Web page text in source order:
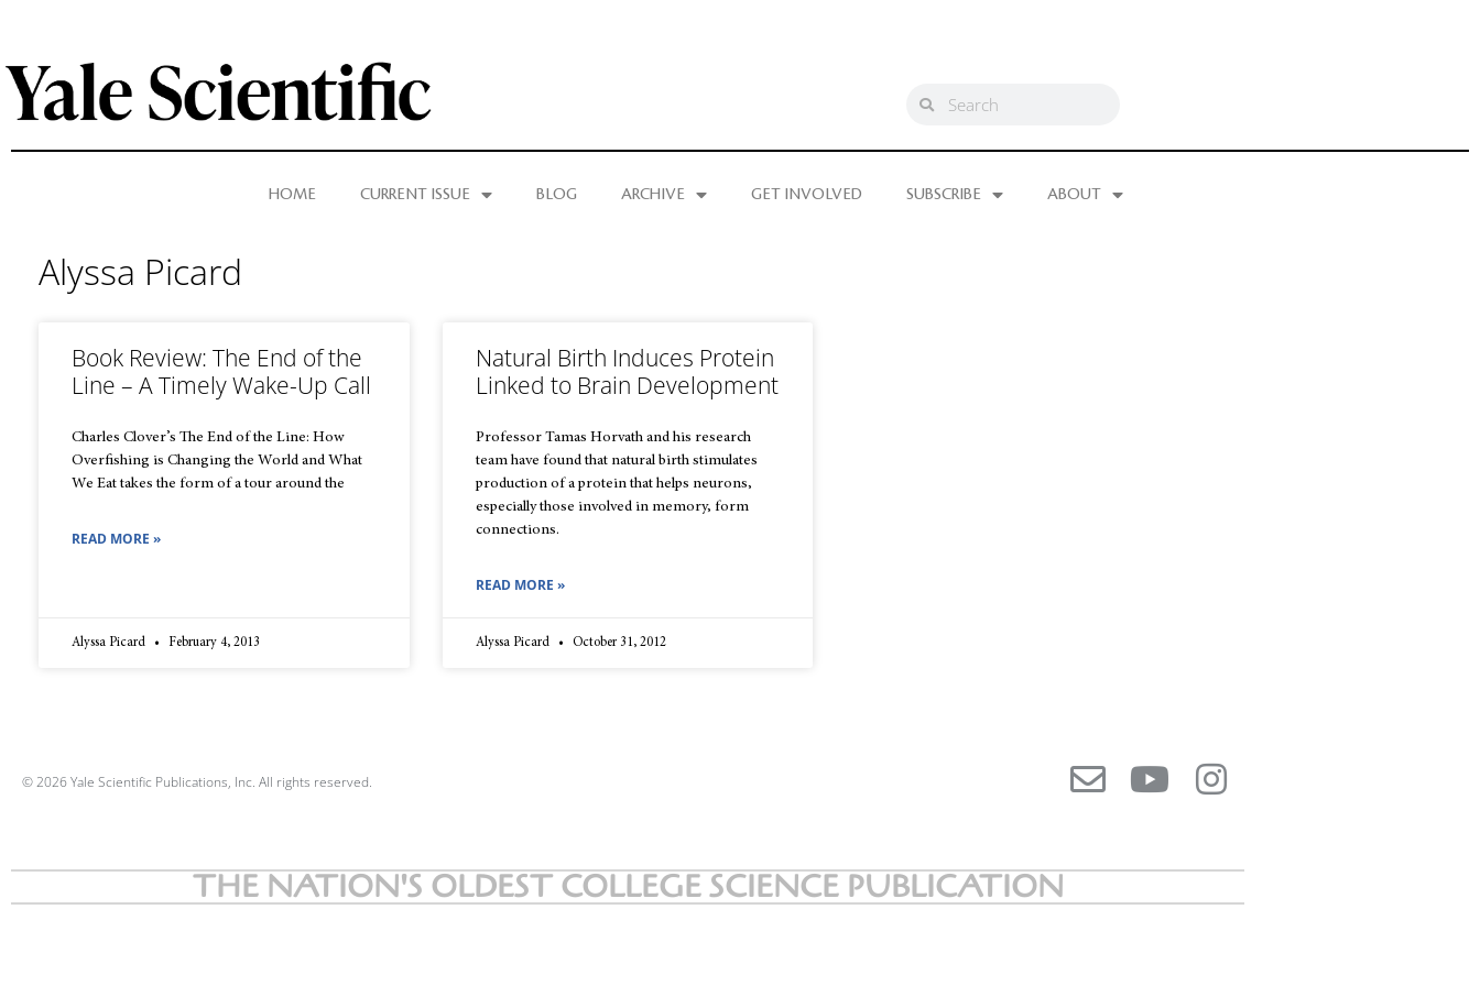
HOME CURRENT ISSUE BLOG ARCHIVE GET INVOLVED SUBSCRIBE ABOUT
Alyssa Picard
Book Review: The End of the
Line – A Timely Wake-Up Call
Charles Clover’s The End of the Line: How
Overfishing is Changing the World and What
We Eat takes the form of a tour around the
READ MORE »
Alyssa Picard February 4, 2013
Natural Birth Induces Protein
Linked to Brain Development
Professor Tamas Horvath and his research
team have found that natural birth stimulates
production of a protein that helps neurons,
especially those involved in memory, form
connections.
READ MORE »
Alyssa Picard October 31, 2012
© 2026 Yale Scientific Publications, Inc. All rights reserved.
THE NATION'S OLDEST COLLEGE SCIENCE PUBLICATION